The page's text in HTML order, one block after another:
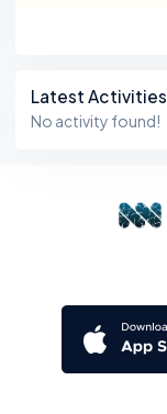
Latest Activities
No activity found!